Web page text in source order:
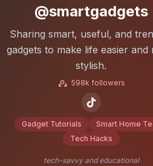
@smartgadgets
Sharing smart, useful, and
gadgets to make life easier and
stylish.
598k followers
Gadget Tutorials
Smart Home
Tech Hacks
tech-savvy and educational